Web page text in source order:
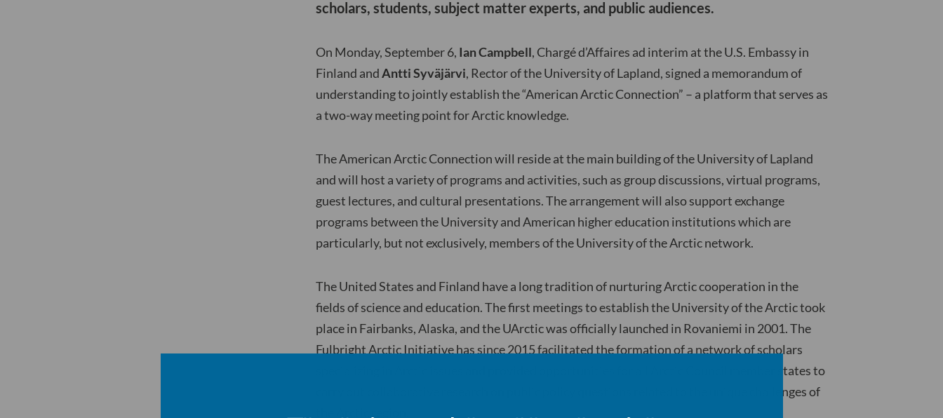
scholars, students, subject matter experts, and public audiences.
On Monday, September 6, Ian Campbell, Chargé d’Affaires ad interim at the U.S. Embassy in
Finland andAntti Syväjärvi, Rector of the University of Lapland, signed a memorandum of
understanding to jointly establish the “American Arctic Connection” – a platform that serves as
a two-way meeting point for Arctic knowledge.
The American Arctic Connection will reside at the main building of the University of Lapland
and will host a variety of programs and activities, such as group discussions, virtual programs,
guest lectures, and cultural presentations. The arrangement will also support exchange
programs between the University and American higher education institutions which are
particularly, but not exclusively, members of the University of the Arctic network.
The United States and Finland have a long tradition of nurturing Arctic cooperation in the
fields of science and education. The first meetings to establish the University of the Arctic took
place in Fairbanks, Alaska, and the UArctic was officially launched in Rovaniemi in 2001. The
Fulbright Arctic Initiative has since 2015 facilitated the formation of a network of scholars
specializing in Arctic issues and provided opportunities for all Arctic Council member states to
carry out collaborative research on public policy questions related to the unique challenges of